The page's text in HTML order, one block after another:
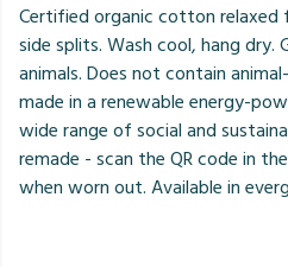
Certified organic cotton relaxed
side splits. Wash cool, hang
animals. Does not contain
made in a renewable energy-
wide range of social and
remade - scan the QR code in
when worn out. Available in